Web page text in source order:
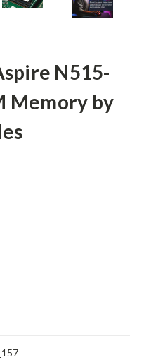
N515-
Memory by